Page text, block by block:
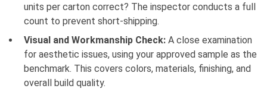
units per carton correct? The inspector conducts a full
count to prevent short-shipping.
Visual and Workmanship Check: A close examination
for aesthetic issues, using your approved sample as the
benchmark. This covers colors, materials, finishing, and
overall build quality.